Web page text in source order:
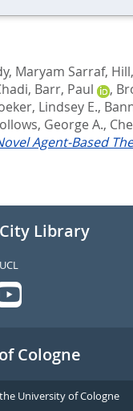
Maryam Sarraf,
, Barr, Paul ,
Lindsey E.,
George A.,
Agent-Based
Library
Cologne
University of Cologne